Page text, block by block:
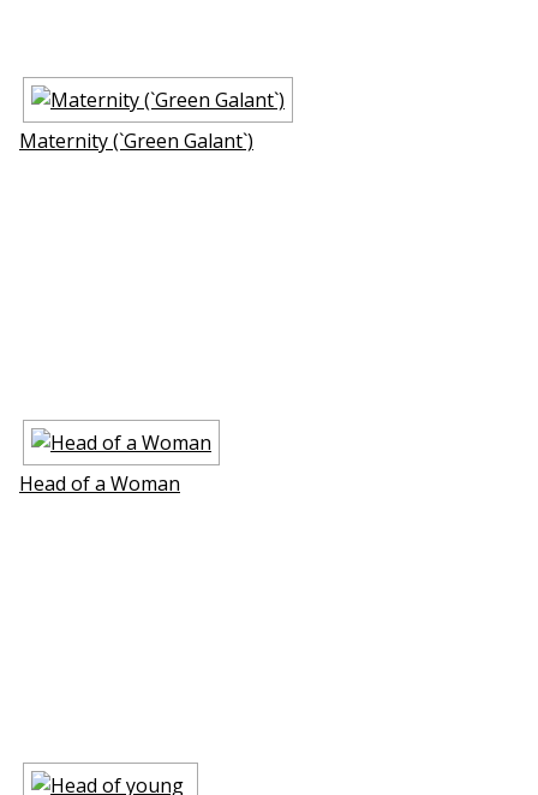
Maternity (`Green Galant`)
Head of a Woman